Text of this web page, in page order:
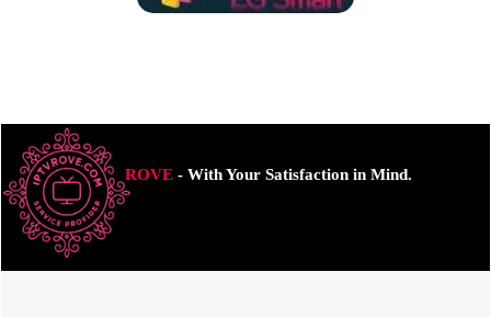
ROVE- With Your Satisfaction in Mind.